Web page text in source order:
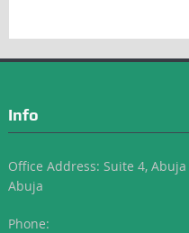
Info
Office Address: Suite 4,
Abuja
Phone: